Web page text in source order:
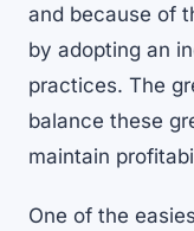
and because of
by adopting an
practices. The
balance these
maintain
One of the